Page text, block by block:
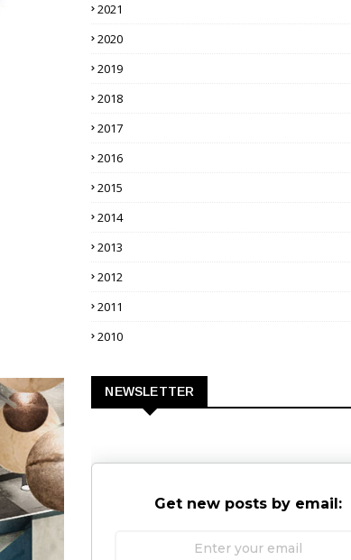
2021
2020
2019
2018
2017
2016
2015
2014
2013
2012
2011
2010
NEWSLETTER
Get new posts by email: